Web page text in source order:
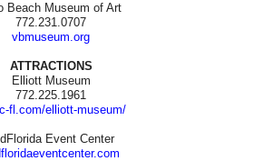
Beach Museum of Art
772.231.0707
vbmuseum.org
ATTRACTIONS
Elliott Museum
772.225.1961
fl.com/elliott-museum/
Event Center